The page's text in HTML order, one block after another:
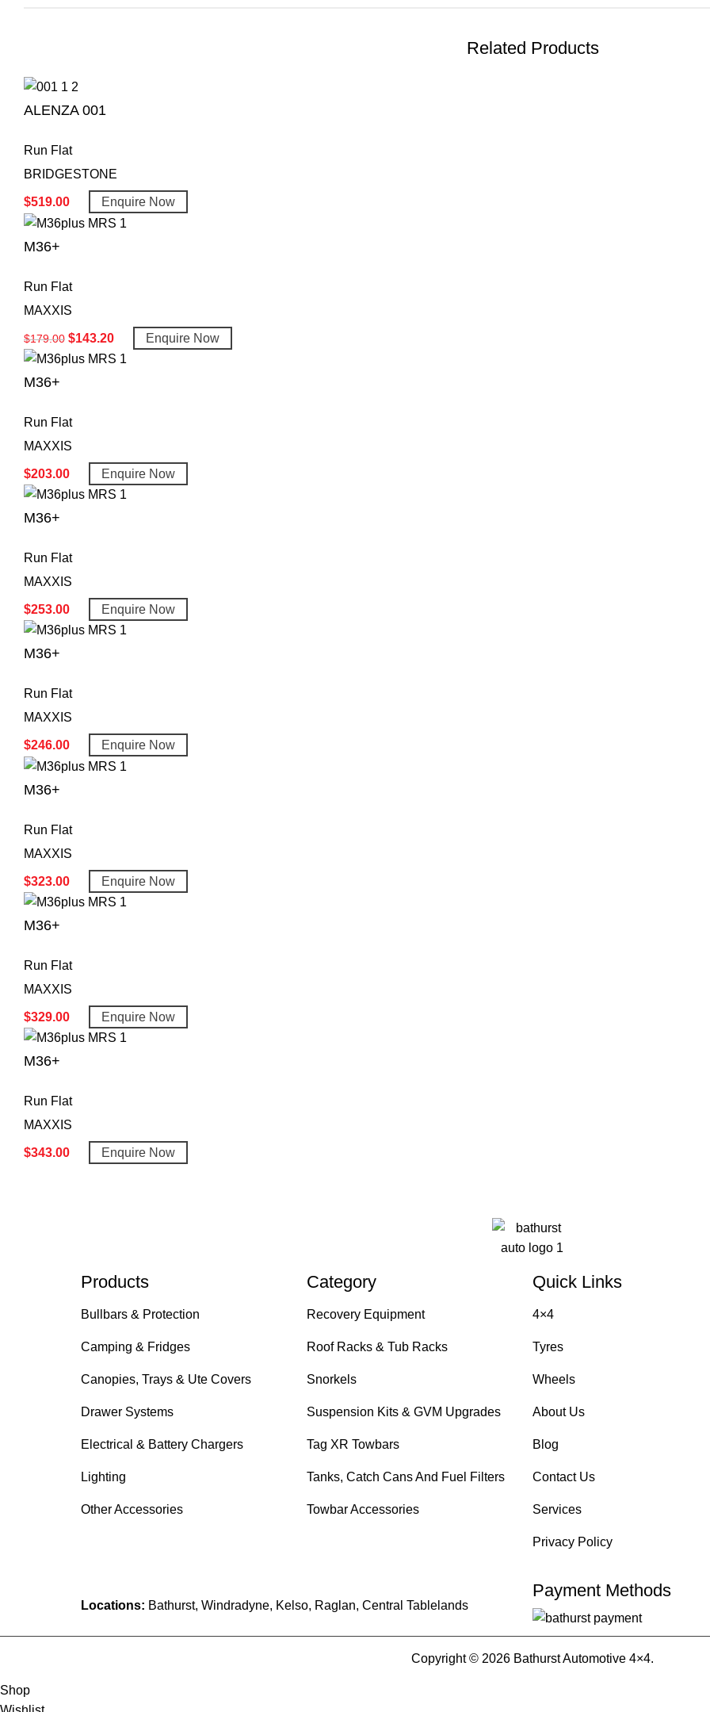
Related Products
ALENZA 001
Run Flat
BRIDGESTONE
$519.00 Enquire Now
M36+
Run Flat
MAXXIS
$179.00 $143.20 Enquire Now
M36+
Run Flat
MAXXIS
$203.00 Enquire Now
M36+
Run Flat
MAXXIS
$253.00 Enquire Now
M36+
Run Flat
MAXXIS
$246.00 Enquire Now
M36+
Run Flat
MAXXIS
$323.00 Enquire Now
M36+
Run Flat
MAXXIS
$329.00 Enquire Now
M36+
Run Flat
MAXXIS
$343.00 Enquire Now
Products
Bullbars & Protection
Camping & Fridges
Canopies, Trays & Ute Covers
Drawer Systems
Electrical & Battery Chargers
Lighting
Other Accessories
Category
Recovery Equipment
Roof Racks & Tub Racks
Snorkels
Suspension Kits & GVM Upgrades
Tag XR Towbars
Tanks, Catch Cans And Fuel Filters
Towbar Accessories
Quick Links
4×4
Tyres
Wheels
About Us
Blog
Contact Us
Services
Privacy Policy
Locations: Bathurst, Windradyne, Kelso, Raglan, Central Tablelands
Payment Methods
Copyright © 2026 Bathurst Automotive 4×4.
Shop